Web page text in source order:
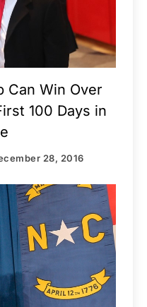
Can Win Over
100 Days in
28, 2016